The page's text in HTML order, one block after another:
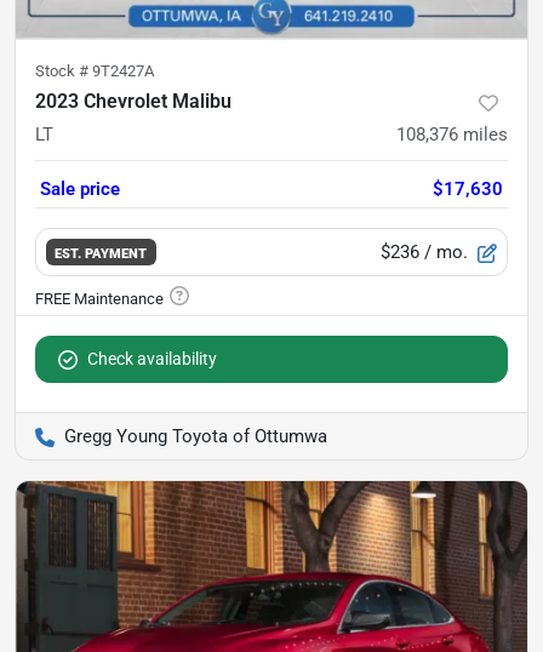
Stock # 9T2427A
2023 Chevrolet Malibu
LT 108,376 miles
Sale price $17,630
EST. PAYMENT $236 / mo.
Check availability
Gregg Young Toyota of Ottumwa